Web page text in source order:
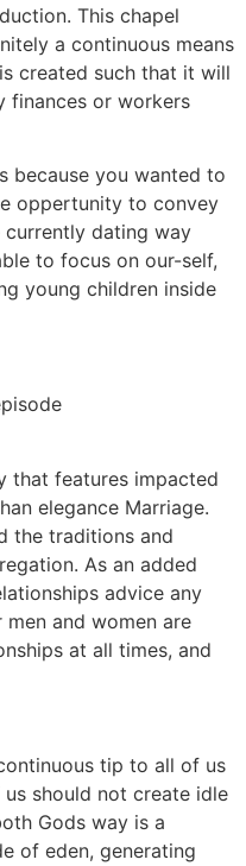
This chapel
a continuous means
created such that it will
finances or workers
because you wanted to
oppertunity to convey
currently dating way
to focus on our-self,
young children inside
that features impacted
elegance Marriage.
the traditions and
As an added
advice any
and women are
at all times, and
tip to all of us
should not create idle
Gods way is a
of eden, generating